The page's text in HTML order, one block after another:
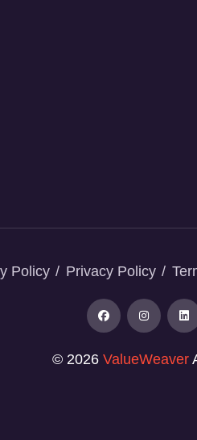
Policy Privacy Policy
© 2026 ValueWeaver